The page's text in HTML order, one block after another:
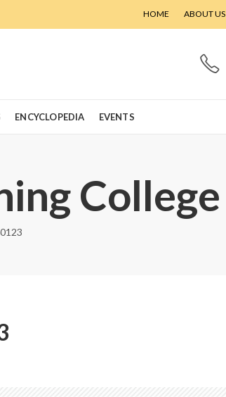
HOME ABOUT US
ENCYCLOPEDIA EVENTS
College